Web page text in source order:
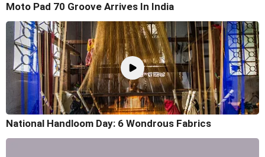
Moto Pad 70 Groove Arrives In India
National Handloom Day: 6 Wondrous Fabrics